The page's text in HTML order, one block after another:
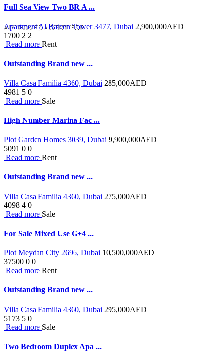
APPROVED AGENT FOR
Full Sea View Two BR A ...
Apartment Al Bateen Tower 3477, Dubai 2,900,000AED
1700 2 2
Read more Rent
Outstanding Brand new ...
Villa Casa Familia 4360, Dubai 285,000AED
4981 5 0
Read more Sale
High Number Marina Fac ...
Plot Garden Homes 3039, Dubai 9,900,000AED
5091 0 0
Read more Rent
Outstanding Brand new ...
Villa Casa Familia 4360, Dubai 275,000AED
4098 4 0
Read more Sale
For Sale Mixed Use G+4 ...
Plot Meydan City 2696, Dubai 10,500,000AED
37500 0 0
Read more Rent
Outstanding Brand new ...
Villa Casa Familia 4360, Dubai 295,000AED
5173 5 0
Read more Sale
Two Bedroom Duplex Apa ...